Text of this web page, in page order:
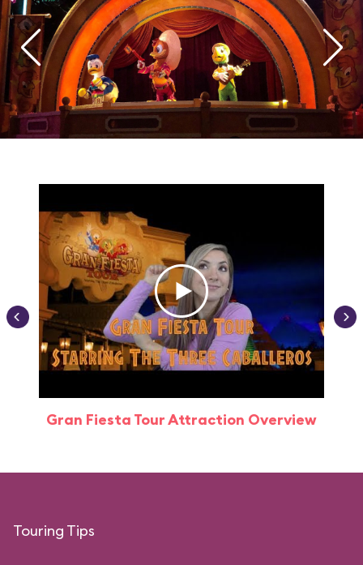
Gran Fiesta Tour Attraction Overview
Touring Tips